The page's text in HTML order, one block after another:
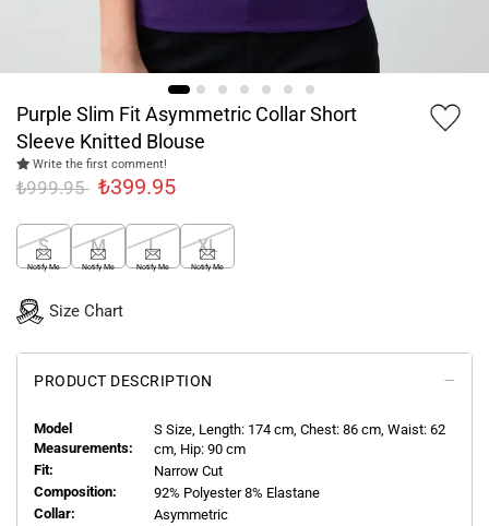
Purple Slim Fit Asymmetric Collar Short
Sleeve Knitted Blouse
Write the first comment!
₺999.95 ₺399.95
S
Notify Me
M
Notify Me
L
Notify Me
XL
Notify Me
Size Chart
PRODUCT DESCRIPTION
Model
Measurements:
S Size, Length: 174 cm, Chest: 86 cm, Waist: 62
cm, Hip: 90 cm
Fit:
Narrow Cut
Composition:
92% Polyester 8% Elastane
Collar:
Asymmetric